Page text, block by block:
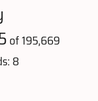
of 195,669
8